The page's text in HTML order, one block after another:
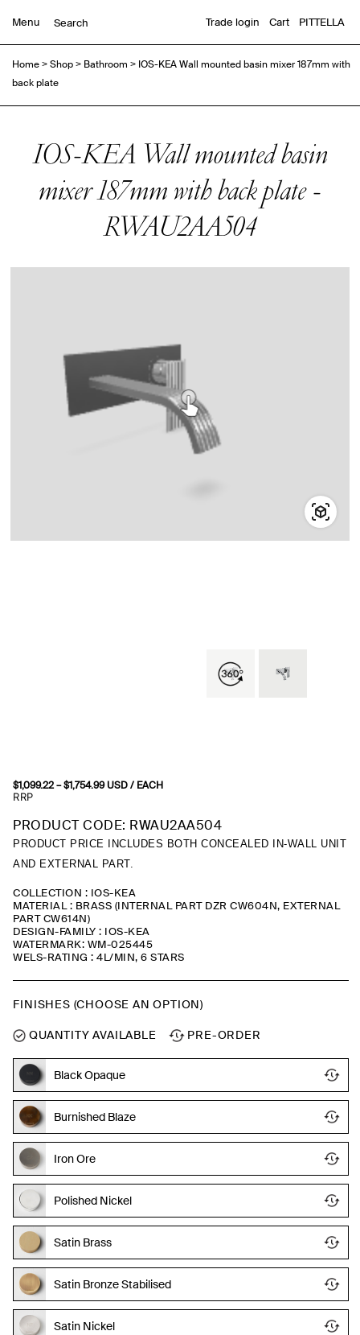
Menu Trade login Cart PITTELLA
Home>Shop> Bathroom > IOS-KEA Wall mounted basin mixer 187mm with
back plate
IOS-KEA Wall mounted basin
mixer 187mm with back plate -
RWAU2AA504
$1,099.22–$1,754.99Price
$1,754.99
USD / EACH
RRP
PRODUCT CODE: RWAU2AA504
PRODUCT PRICE INCLUDES BOTH CONCEALED IN-WALL UNIT
AND EXTERNAL PART.
COLLECTION : IOS-KEA
MATERIAL : BRASS (INTERNAL PART DZR CW604N, EXTERNAL
PART CW614N)
DESIGN-FAMILY : IOS-KEA
WATERMARK: WM-025445
WELS-RATING : 4L/MIN, 6 STARS
FINISHES (CHOOSE AN OPTION)
QUANTITY AVAILABLE PRE-ORDER
Black Opaque
Burnished Blaze
Iron Ore
Polished Nickel
Satin Brass
Satin Bronze Stabilised
Satin Nickel